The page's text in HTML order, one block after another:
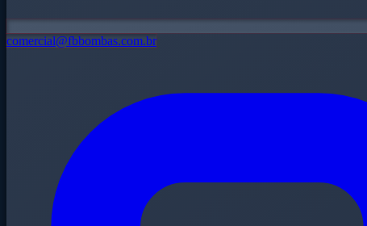
comercial@fbbombas.com.br